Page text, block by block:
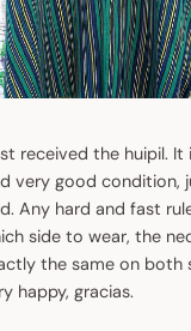
received the huipil. It
very good condition,
Any hard and fast
side to wear, the
the same on both
happy, gracias.